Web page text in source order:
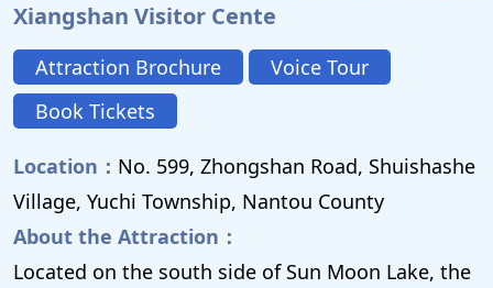
Xiangshan Visitor Cente
Attraction Brochure
Voice Tour
Book Tickets
Location： No. 599, Zhongshan Road, Shuishashe
Village, Yuchi Township, Nantou County
About the Attraction：
Located on the south side of Sun Moon Lake, the